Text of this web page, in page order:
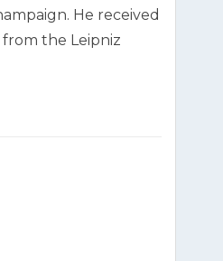
He received
from the Leipniz